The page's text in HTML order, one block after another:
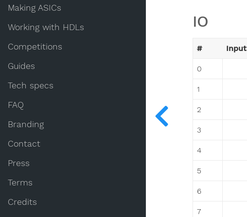
Making ASICs
Working with HDLs
Competitions
Guides
Tech specs
FAQ
Branding
Contact
Press
Terms
Credits
IO
# Input
0
1
2
3
4
5
6
7